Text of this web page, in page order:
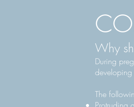
Why
During
The